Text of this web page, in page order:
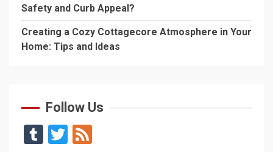
Safety and Curb Appeal?
Creating a Cozy Cottagecore Atmosphere in Your
Home: Tips and Ideas
Follow Us
TumblrTwitter